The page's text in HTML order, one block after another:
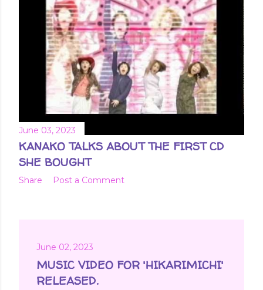
June 03, 2023
KANAKO TALKS ABOUT THE FIRST CD
SHE BOUGHT
Share Post a Comment
June 02, 2023
MUSIC VIDEO FOR 'HIKARIMICHI'
RELEASED.